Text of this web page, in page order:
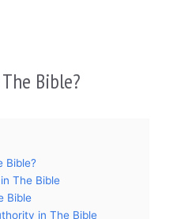
Bible?
Bible?
The Bible
Bible
in The Bible